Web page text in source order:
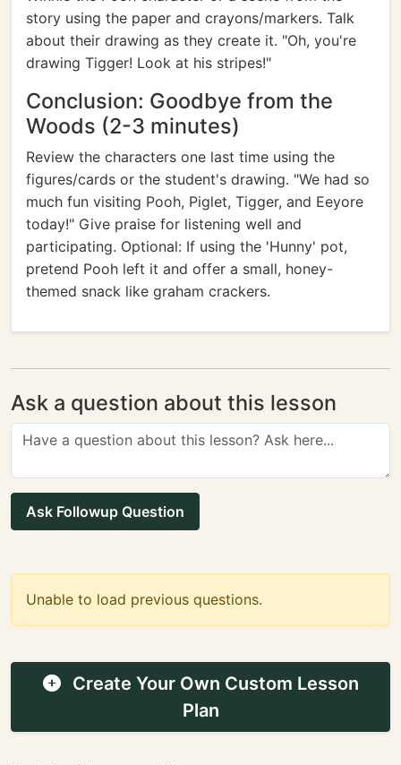
story using the paper and crayons/markers. Talk
about their drawing as they create it. "Oh, you're
drawing Tigger! Look at his stripes!"
Conclusion: Goodbye from the
Woods (2-3 minutes)
Review the characters one last time using the
figures/cards or the student's drawing. "We had so
much fun visiting Pooh, Piglet, Tigger, and Eeyore
today!" Give praise for listening well and
participating. Optional: If using the 'Hunny' pot,
pretend Pooh left it and offer a small, honey-
themed snack like graham crackers.
Ask a question about this lesson
Ask Followup Question
Unable to load previous questions.
Create Your Own Custom Lesson
Plan